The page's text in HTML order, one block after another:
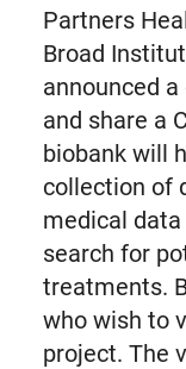
as
Partners
Broad
announced
and share a
biobank will
collection of
medical
search for
treatments.
who wish to
project. The